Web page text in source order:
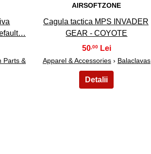
Parts &
AIRSOFTZONE
Cagula tactica MPS INVADER
GEAR - COYOTE
50,00
Apparel & Accessories› Balaclavas